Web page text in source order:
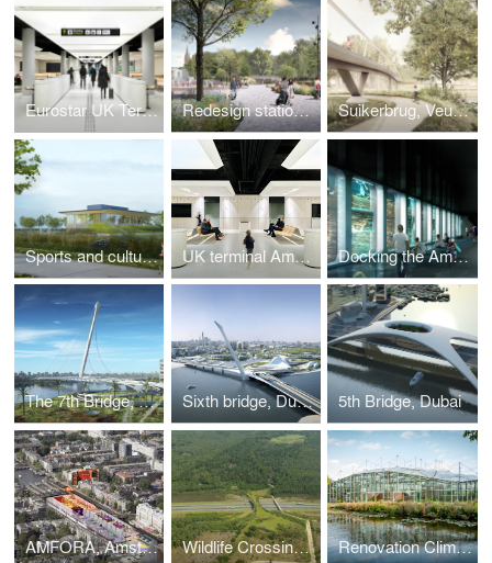
Eurostar UK Terminal Redesign station area, Bruges Suikerbrug, Veurne
Sports and culture complex, Linter UK terminal Amsterdam Centraal, Amsterdam Docking the Amsterdam
The 7th Bridge, Dubai Sixth bridge, Dubai 5th Bridge, Dubai
AMFORA, Amsterdam Wildlife Crossing The Borkeld, Rijssen Renovation Climate Greenhouse Hortus Botanicus Amsterdam